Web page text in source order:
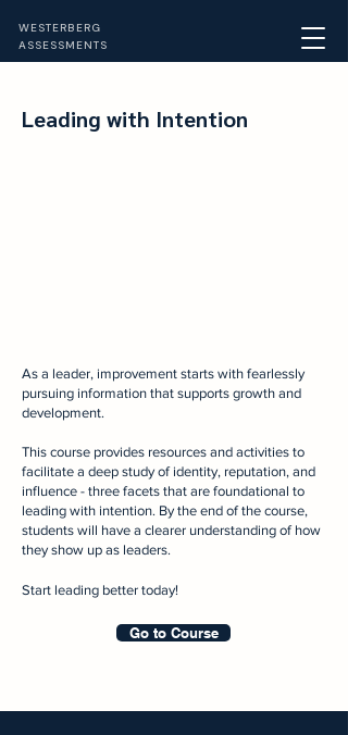
WESTERBERG
ASSESSMENTS
Leading with Intention
As a leader, improvement starts with fearlessly
pursuing information that supports growth and
development.
This course provides resources and activities to
facilitate a deep study of identity, reputation, and
influence - three facets that are foundational to
leading with intention. By the end of the course,
students will have a clearer understanding of how
they show up as leaders.​​
Start leading better today!
Go to Course